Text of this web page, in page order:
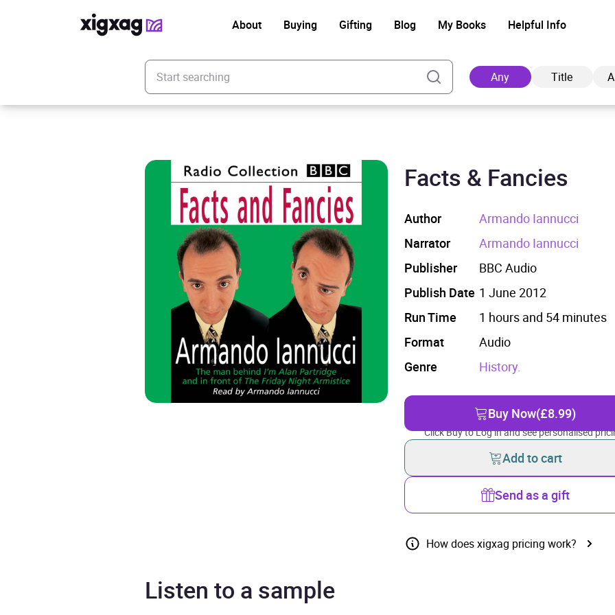
About Buying Gifting Blog My Books Helpful Info
Enter your search keyword
Any Title
Facts & Fancies
Author
Armando Iannucci
Narrator
Armando Iannucci
Publisher
BBC Audio
Publish Date 1 June 2012
Run Time
1 hours and 54 minutes
Format
Audio
Genre
History.
Buy Now(£8.99)
Click Buy to Log in and see personalised
Add to cart
Send as a gift
How does xigxag pricing work?
Listen to a sample